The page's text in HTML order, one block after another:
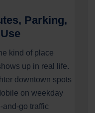
Parking,
kind of place
up in real life.
downtown spots
on weekday
and-go traffic